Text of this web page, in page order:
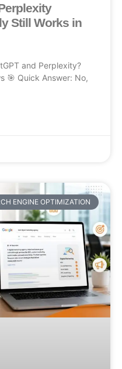
Still Works in
and Perplexity?
🎯 Quick Answer: No,
ENGINE OPTIMIZATION